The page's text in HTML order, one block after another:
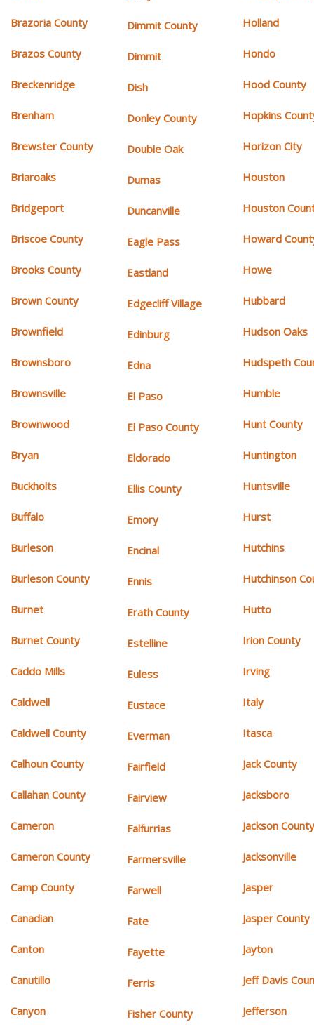
Brazoria County
Brazos County
Breckenridge
Brenham
Brewster County
Briaroaks
Bridgeport
Briscoe County
Brooks County
Brown County
Brownfield
Brownsboro
Brownsville
Brownwood
Bryan
Buckholts
Buffalo
Burleson
Burleson County
Burnet
Burnet County
Caddo Mills
Caldwell
Caldwell County
Calhoun County
Callahan County
Cameron
Cameron County
Camp County
Canadian
Canton
Canutillo
Canyon
Dimmit County
Dimmit
Dish
Donley County
Double Oak
Dumas
Duncanville
Eagle Pass
Eastland
Edgecliff Village
Edinburg
Edna
El Paso
El Paso County
Eldorado
Ellis County
Emory
Encinal
Ennis
Erath County
Estelline
Euless
Eustace
Everman
Fairfield
Fairview
Falfurrias
Farmersville
Farwell
Fate
Fayette
Ferris
Fisher County
Holland
Hondo
Hood County
Hopkins
Horizon City
Houston
Houston
Howard
Howe
Hubbard
Hudson Oaks
Hudspeth
Humble
Hunt County
Huntington
Huntsville
Hurst
Hutchins
Hutchinson
Hutto
Irion County
Irving
Italy
Itasca
Jack County
Jacksboro
Jackson
Jacksonville
Jasper
Jasper County
Jayton
Jeff Davis
Jefferson